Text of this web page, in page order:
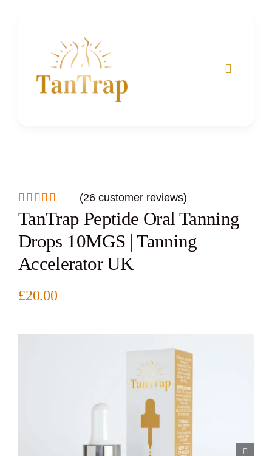
Rated5.00
out of 5
based on
26
customer
ratings
(26customer reviews)
TanTrap Peptide Oral Tanning
Drops 10MGS | Tanning
Accelerator UK
£20.00